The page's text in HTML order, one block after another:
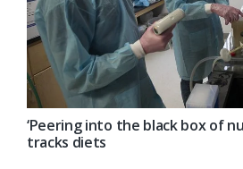
‘Peering into the black box of
tracks diets